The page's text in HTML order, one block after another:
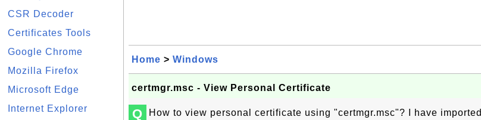
CSR Decoder
Certificates Tools
Google Chrome
Mozilla Firefox
Microsoft Edge
Internet Explorer
Home > Windows
certmgr.msc - View Personal Certificate
Q
How to view personal certificate using "certmgr.msc"? I have imported